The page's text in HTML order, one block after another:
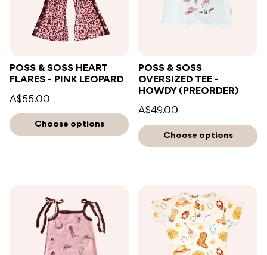
POSS & SOSS HEART
FLARES - PINK LEOPARD
A$55.00
Choose options
POSS & SOSS
OVERSIZED TEE -
HOWDY (PREORDER)
A$49.00
Choose options